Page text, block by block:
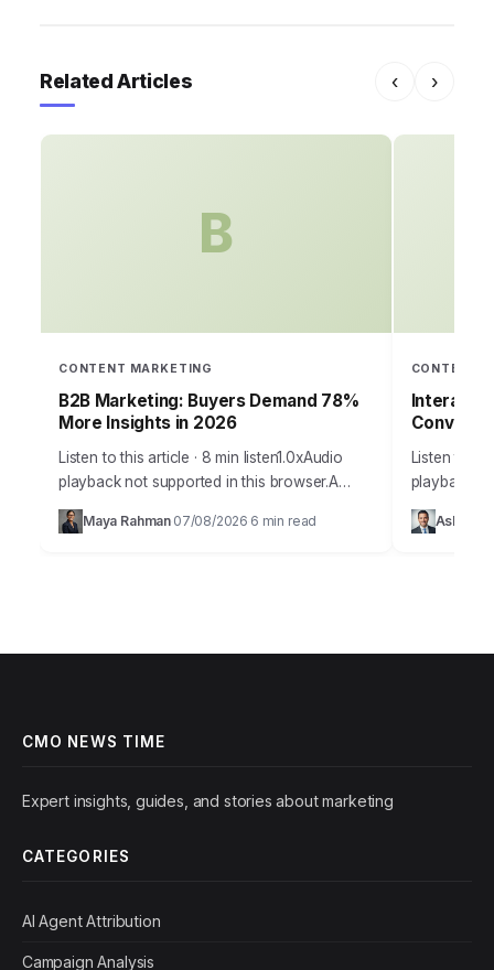
Related Articles ‹ ›
B
CONTENT MARKETING
B2B Marketing: Buyers Demand 78%
More Insights in 2026
Listen to this article · 8 min listen1.0xAudio
playback not supported in this browser.A
staggering 78% of B2B buyers now report
that they prioritize vendors who provide…
Maya Rahman 07/08/2026 6 min read
CONTENT
Listen to
playback
your
to capture
Ashley
CMO NEWS TIME
Expert insights, guides, and stories about marketing
CATEGORIES
AI Agent Attribution
Campaign Analysis